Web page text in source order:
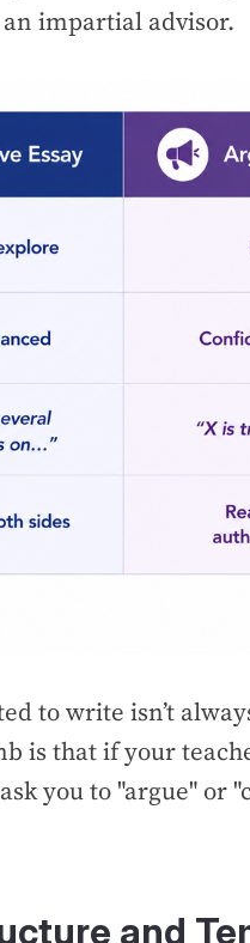
impartial advisor.
to write isn’t
is that if your
you to "argue" or
and